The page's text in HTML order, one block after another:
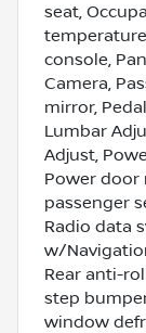
seat,
console,
Camera,
mirror,
Lumbar
Adjust,
Power door
passenger
Radio data
w/
Rear anti-
step
window